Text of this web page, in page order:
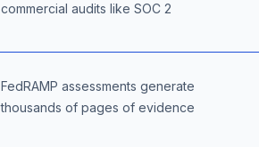
commercial audits like SOC 2
FedRAMP assessments generate
thousands of pages of evidence